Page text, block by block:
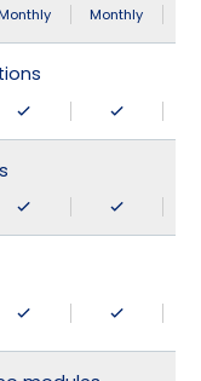
Monthly